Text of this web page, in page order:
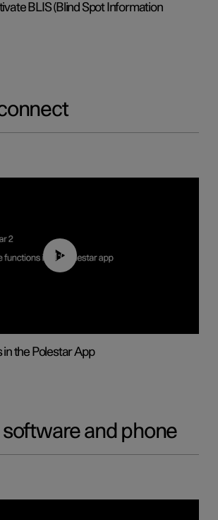
BLIS (Blind Spot Information
01:04
in the Polestar App
software and phone